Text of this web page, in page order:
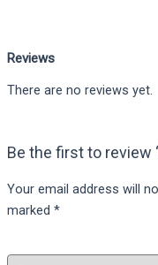
Reviews
There are no reviews yet.
Be the first to review
Your email address will
marked *